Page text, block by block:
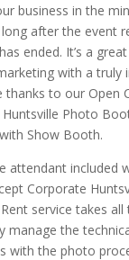
business in the
after the event
ended. It’s a
with a truly
thanks to our Open
Photo
Show Booth.
attendant included
Corporate
service takes all
manage the
with the photo